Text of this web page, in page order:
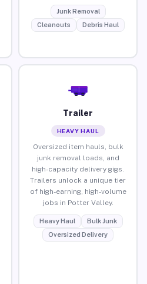
Junk Removal
Cleanouts
Debris Haul
Trailer
HEAVY HAUL
Oversized item hauls, bulk
junk removal loads, and
high-capacity delivery gigs.
Trailers unlock a unique tier
of high-earning, high-volume
jobs in Potter Valley.
Heavy Haul
Bulk Junk
Oversized Delivery